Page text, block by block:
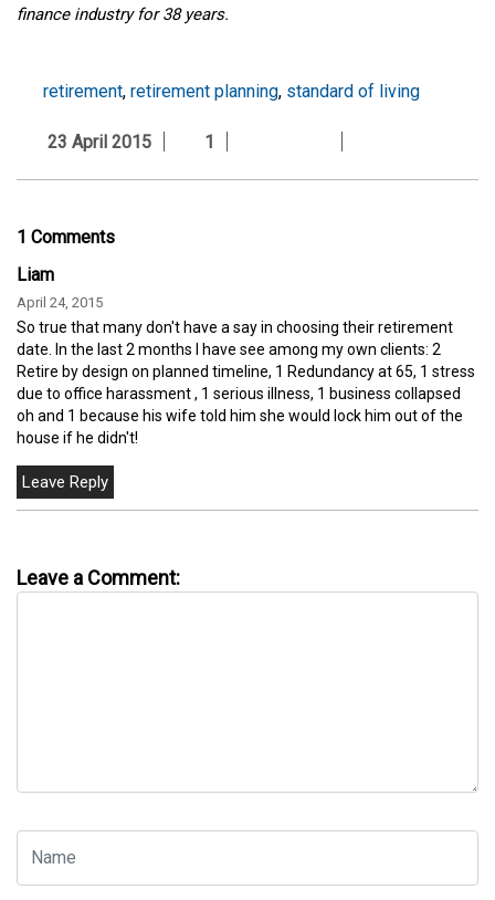
finance industry for 38 years.
retirement, retirement planning, standard of living
23 April 2015 1
1 Comments
Liam
April 24, 2015
So true that many don't have a say in choosing their retirement
date. In the last 2 months I have see among my own clients: 2
Retire by design on planned timeline, 1 Redundancy at 65, 1 stress
due to office harassment , 1 serious illness, 1 business collapsed
oh and 1 because his wife told him she would lock him out of the
house if he didn't!
Leave a Comment: